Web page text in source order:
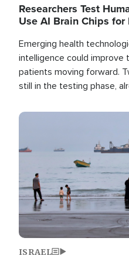
Researchers Test
Use AI Brain Chips
Emerging health
intelligence could improve
patients moving forward.
still in the testing phase,
Image
ISRAEL